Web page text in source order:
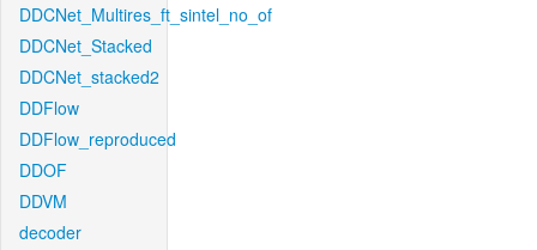
DDCNet_Multires_ft_sintel_no_of
DDCNet_Stacked
DDCNet_stacked2
DDFlow
DDFlow_reproduced
DDOF
DDVM
decoder